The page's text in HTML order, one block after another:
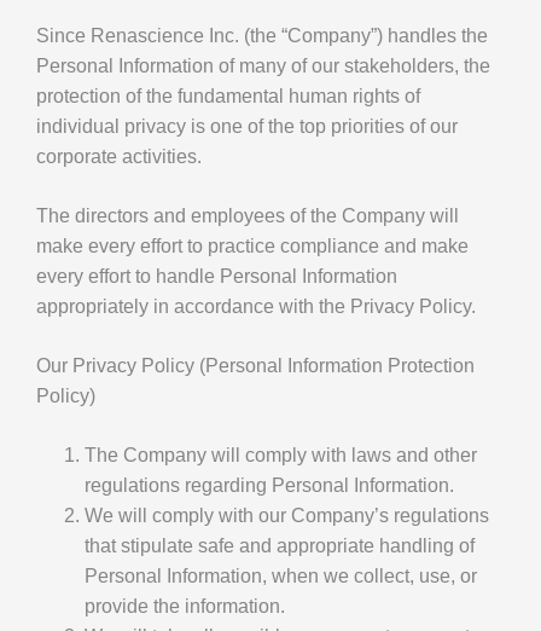
Since Renascience Inc. (the “Company”) handles the
Personal Information of many of our stakeholders, the
protection of the fundamental human rights of
individual privacy is one of the top priorities of our
corporate activities.
The directors and employees of the Company will
make every effort to practice compliance and make
every effort to handle Personal Information
appropriately in accordance with the Privacy Policy.
Our Privacy Policy (Personal Information Protection
Policy)
The Company will comply with laws and other
regulations regarding Personal Information.
We will comply with our Company’s regulations
that stipulate safe and appropriate handling of
Personal Information, when we collect, use, or
provide the information.